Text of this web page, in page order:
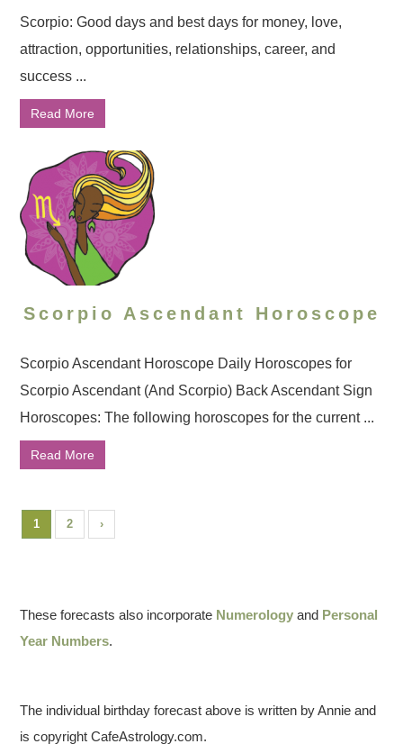
Scorpio: Good days and best days for money, love,
attraction, opportunities, relationships, career, and
success ...
Read More
Scorpio Ascendant Horoscope
Scorpio Ascendant Horoscope Daily Horoscopes for
Scorpio Ascendant (And Scorpio) Back Ascendant Sign
Horoscopes: The following horoscopes for the current ...
Read More
1 2 ›
These forecasts also incorporate Numerology and Personal
Year Numbers.
The individual birthday forecast above is written by Annie and
is copyright CafeAstrology.com.